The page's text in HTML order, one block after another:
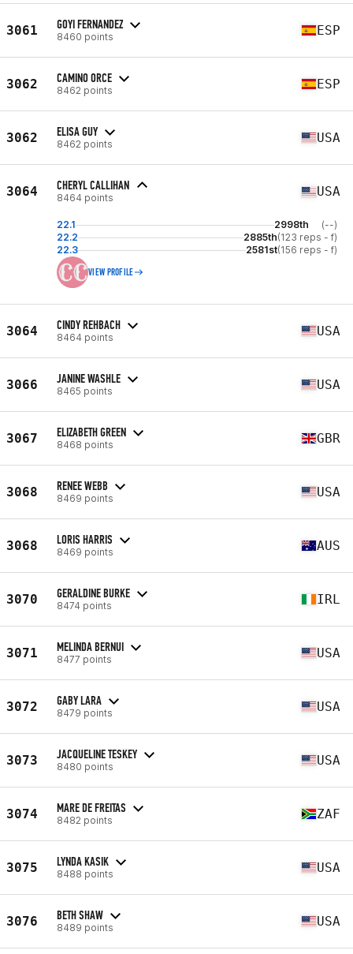
3061 GOYI FERNANDEZ
8460 points ESP
3062 CAMINO ORCE
8462 points ESP
3062 ELISA GUY
8462 points USA
3064 CHERYL CALLIHAN
8464 points USA
22.1 2998th
(--)
22.2
2885th(123 reps - f)
22.3
2581st(156 reps - f)
VIEW PROFILE
3064 CINDY REHBACH
8464 points USA
3066 JANINE WASHLE
8465 points USA
3067 ELIZABETH GREEN
8468 points GBR
3068 RENEE WEBB
8469 points USA
3068 LORIS HARRIS
8469 points AUS
3070 GERALDINE BURKE
8474 points IRL
3071 MELINDA BERNUI
8477 points USA
3072 GABY LARA
8479 points USA
3073 JACQUELINE TESKEY
8480 points USA
3074 MARE DE FREITAS
8482 points ZAF
3075 LYNDA KASIK
8488 points USA
3076 BETH SHAW
8489 points USA